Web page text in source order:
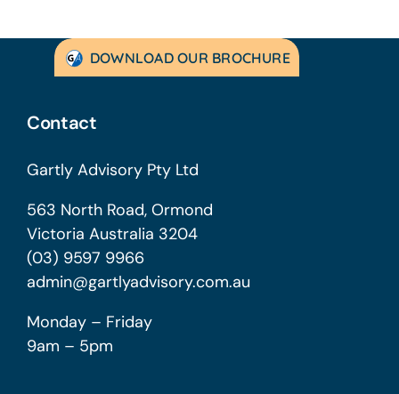
DOWNLOAD OUR BROCHURE
Contact
Gartly Advisory Pty Ltd
563 North Road, Ormond
Victoria Australia 3204
(03) 9597 9966
admin@gartlyadvisory.com.au
Monday – Friday
9am – 5pm